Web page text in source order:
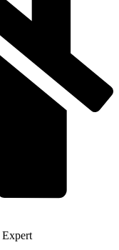
Expert